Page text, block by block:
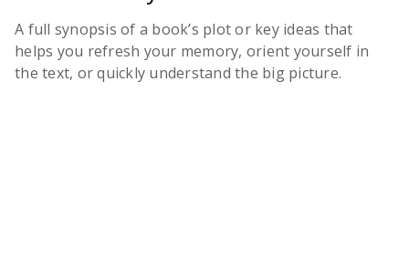
A full synopsis of a book’s plot or key ideas that
helps you refresh your memory, orient yourself in
the text, or quickly understand the big picture.